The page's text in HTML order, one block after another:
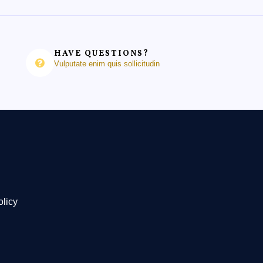
HAVE QUESTIONS?
Vulputate enim quis sollicitudin